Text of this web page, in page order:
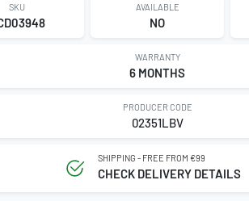
SKU AVAILABLE
NO
WARRANTY
6 MONTHS
PRODUCER CODE
02351LBV
SHIPPING - FREE FROM €99
CHECK DELIVERY DETAILS